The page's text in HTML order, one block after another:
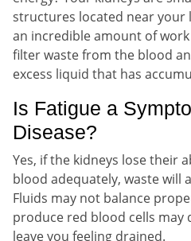
structures located near your
an incredible amount of
filter waste from the blood
excess liquid that has
Is Fatigue a
Disease?
Yes, if the kidneys lose their
blood adequately, waste will
Fluids may not balance
produce red blood cells may
leave you feeling drained.